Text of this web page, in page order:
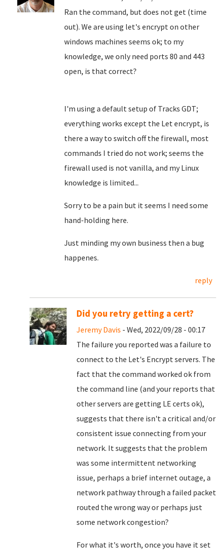
Ran the command, but does not get (time
out). We are using let's encrypt on other
windows machines seems ok; to my
knowledge, we only need ports 80 and 443
open, is that correct?
I'm using a default setup of Tracks GDT;
everything works except the Let encrypt, is
there a way to switch off the firewall, most
commands I tried do not work; seems the
firewall used is not vanilla, and my Linux
knowledge is limited...
Sorry to be a pain but it seems I need some
hand-holding here.
Just minding my own business then a bug
happenes.
reply
Did you retry getting a cert?
Jeremy Davis - Wed, 2022/09/28 - 00:17
The failure you reported was a failure to
connect to the Let's Encrypt servers. The
fact that the command worked ok from
the command line (and your reports that
other servers are getting LE certs ok),
suggests that there isn't a critical and/or
consistent issue connecting from your
network. It suggests that the problem
was some intermittent networking
issue, perhaps a brief internet outage, a
network pathway through a failed packet
routed the wrong way or perhaps just
some network congestion?
For what it's worth, once you have it set